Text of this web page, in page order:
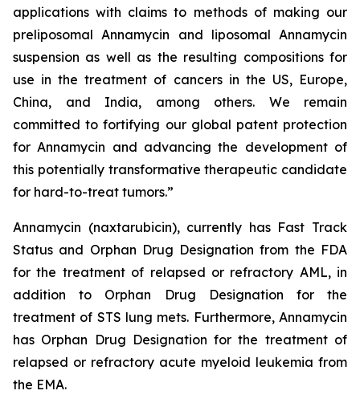
applications with claims to methods of making our
preliposomal Annamycin and liposomal Annamycin
suspension as well as the resulting compositions for
use in the treatment of cancers in the US, Europe,
China, and India, among others. We remain
committed to fortifying our global patent protection
for Annamycin and advancing the development of
this potentially transformative therapeutic candidate
for hard-to-treat tumors.”
Annamycin (naxtarubicin), currently has Fast Track
Status and Orphan Drug Designation from the FDA
for the treatment of relapsed or refractory AML, in
addition to Orphan Drug Designation for the
treatment of STS lung mets. Furthermore, Annamycin
has Orphan Drug Designation for the treatment of
relapsed or refractory acute myeloid leukemia from
the EMA.